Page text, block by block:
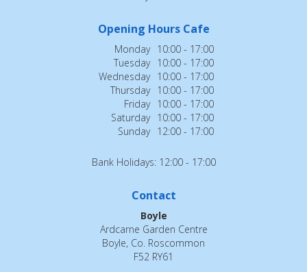
Opening Hours Cafe
Monday 10:00 - 17:00
Tuesday 10:00 - 17:00
Wednesday 10:00 - 17:00
Thursday 10:00 - 17:00
Friday 10:00 - 17:00
Saturday 10:00 - 17:00
Sunday 12:00 - 17:00
Bank Holidays: 12:00 - 17:00
Contact
Boyle
Ardcarne Garden Centre
Boyle, Co. Roscommon
F52 RY61